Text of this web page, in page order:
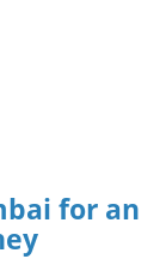
for an